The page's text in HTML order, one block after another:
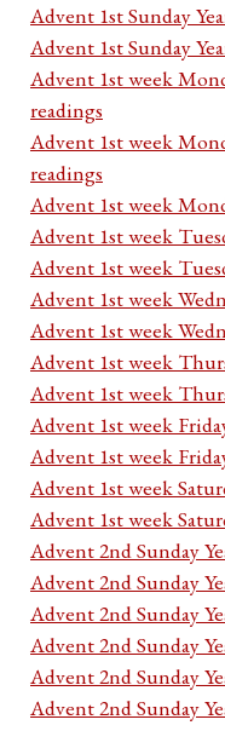
Advent 1st Sunday
Advent 1st Sunday
Advent 1st week
readings
Advent 1st week
readings
Advent 1st week
Advent 1st week
Advent 1st week
Advent 1st week
Advent 1st week
Advent 1st week
Advent 1st week
Advent 1st week
Advent 1st week
Advent 1st week
Advent 1st week
Advent 2nd Sunday
Advent 2nd Sunday
Advent 2nd Sunday
Advent 2nd Sunday
Advent 2nd Sunday
Advent 2nd Sunday